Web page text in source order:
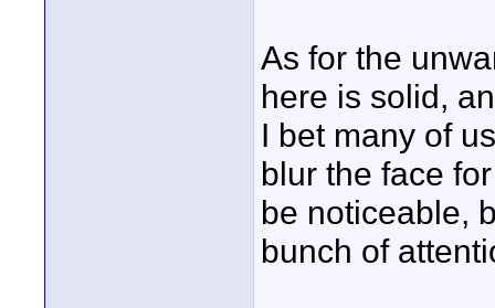
As for the
here is solid,
I bet many of
blur the face
be noticeable,
bunch of